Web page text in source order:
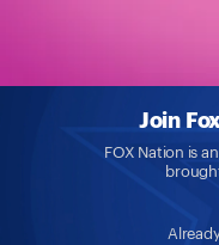
Join
FOX Nation is